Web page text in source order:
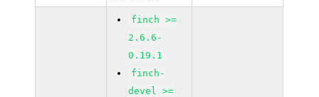
finch >=
2.6.6-
0.19.1
finch-
devel >=